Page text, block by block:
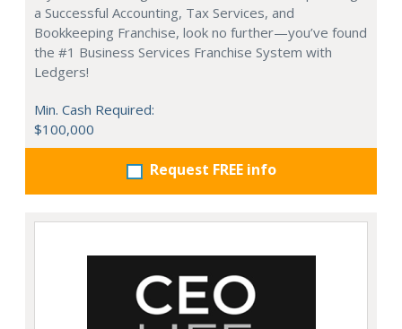
a Successful Accounting, Tax Services, and
Bookkeeping Franchise, look no further—you’ve found
the #1 Business Services Franchise System with
Ledgers!
Min. Cash Required:
$100,000
Request FREE info